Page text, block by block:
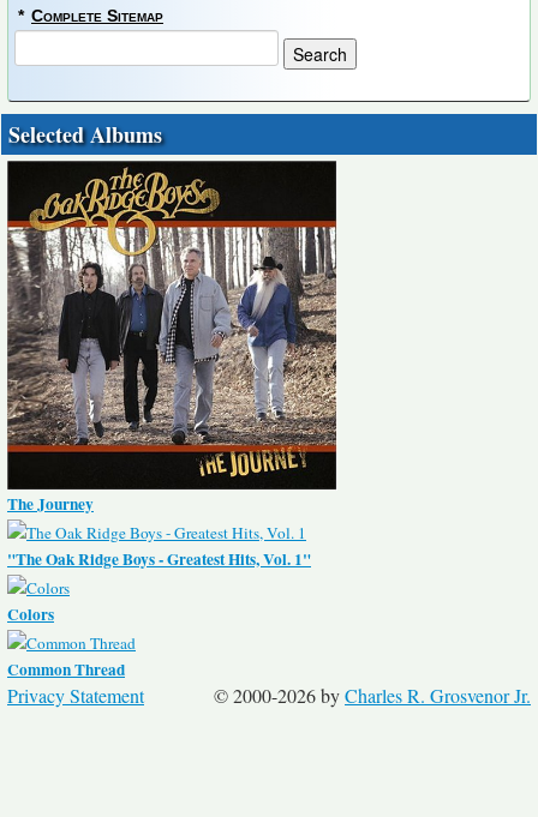
* Complete Sitemap
Selected Albums
The Journey
"The Oak Ridge Boys - Greatest Hits, Vol. 1"
Colors
Common Thread
© 2000-2026 byCharles R. Grosvenor Jr.
Privacy Statement